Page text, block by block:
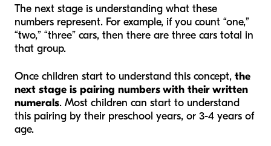
The next stage is understanding what these
numbers represent. For example, if you count “one,”
“two,” “three” cars, then there are three cars total in
that group.
Once children start to understand this concept, the
next stage is pairing numbers with their written
numerals. Most children can start to understand
this pairing by their preschool years, or 3-4 years of
age.